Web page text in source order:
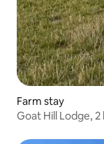
Farm stay
Goat Hill Lodge,